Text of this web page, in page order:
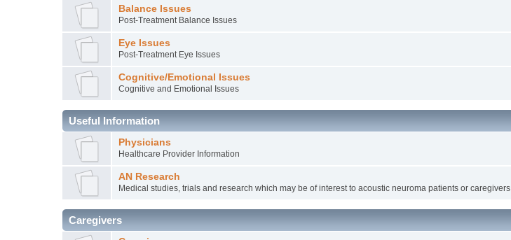
Balance Issues
Post-Treatment Balance Issues
Eye Issues
Post-Treatment Eye Issues
Cognitive/Emotional Issues
Cognitive and Emotional Issues
Useful Information
Physicians
Healthcare Provider Information
AN Research
Medical studies, trials and research which may be of interest to acoustic neuroma patients or caregivers
Caregivers